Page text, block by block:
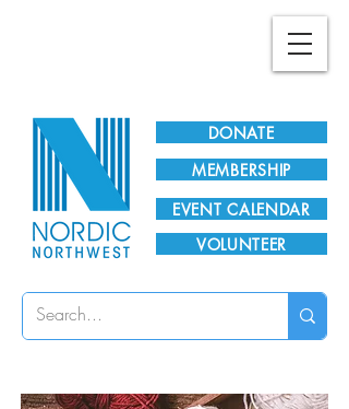
DONATE
EVENT CALENDAR
MEMBERSHIP
VOLUNTEER